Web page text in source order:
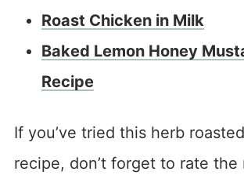
Roast Chicken in Milk
Baked Lemon Honey
Recipe
If you’ve tried this herb
recipe, don’t forget to rate the